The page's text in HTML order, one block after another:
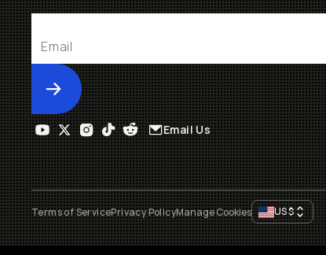
Submit
Email Us
Terms of ServicePrivacy PolicyManage Cookies US$